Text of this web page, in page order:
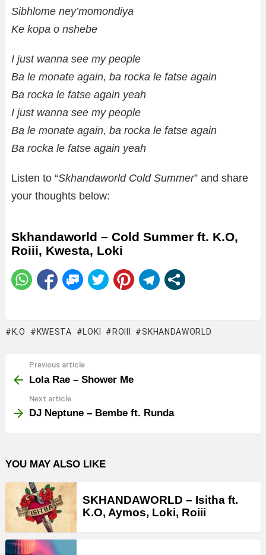
Sibhlome ney’momondiya
Ke kopa o nshebe
I just wanna see my people
Ba le monate again, ba rocka le fatse again
Ba rocka le fatse again yeah
I just wanna see my people
Ba le monate again, ba rocka le fatse again
Ba rocka le fatse again yeah
Listen to “Skhandaworld Cold Summer” and share
your thoughts below:
Skhandaworld – Cold Summer ft. K.O,
Roiii, Kwesta, Loki
K.O KWESTA LOKI ROIII SKHANDAWORLD
more
Previous article
Lola Rae – Shower Me
Next article
DJ Neptune – Bembe ft. Runda
YOU MAY ALSO LIKE
SKHANDAWORLD – Isitha ft.
K.O, Aymos, Loki, Roiii